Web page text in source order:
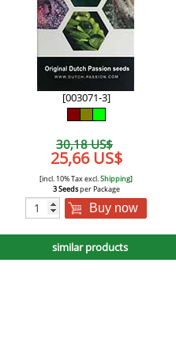
Marijuanabam
Victory Seeds
Vision Seeds
White Label Seeds
World of Seeds
CBD Industrial Hemp
[003071-3]
30,18 US$
25,66 US$
[incl. 10% Tax excl.Shipping]
3 Seedsper Package
Buy now
similar products